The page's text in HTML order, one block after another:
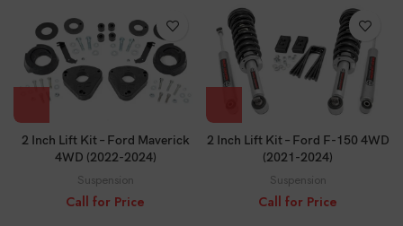
2 Inch Lift Kit – Ford Maverick
4WD (2022-2024)
Suspension
Call for Price
2 Inch Lift Kit – Ford F-150 4WD
(2021-2024)
Suspension
Call for Price